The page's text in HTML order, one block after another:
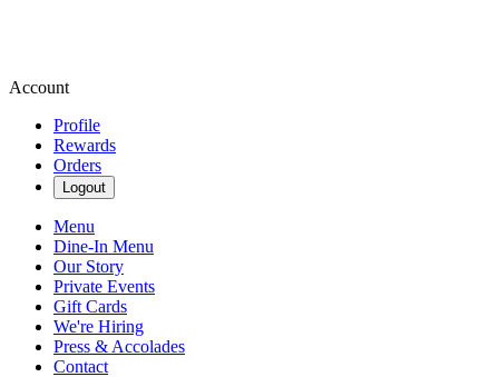
Account
Profile
Rewards
Orders
Logout
Menu
Dine-In Menu
Our Story
Private Events
Gift Cards
We're Hiring
Press & Accolades
Contact